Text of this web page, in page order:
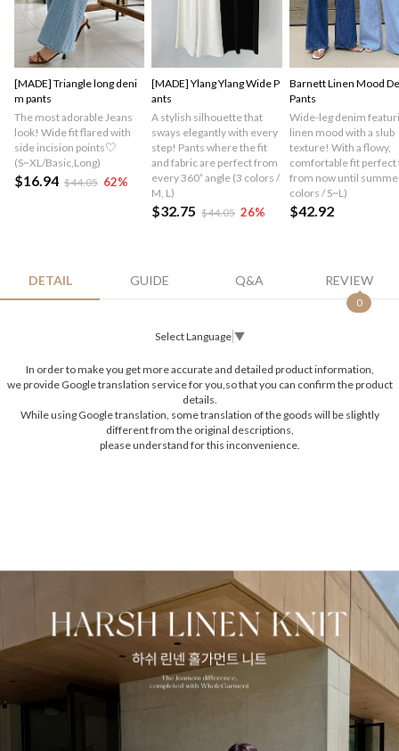
[MADE] Triangle long deni
m pants
The most adorable Jeans
look! Wide fit flared with
side incision points♡
(S~XL/Basic,Long)
$16.94 $44.05 62%
[MADE] Ylang Ylang Wide P
ants
A stylish silhouette that
sways elegantly with every
step! Pants where the fit
and fabric are perfect from
every 360˚ angle (3 colors /
M, L)
$32.75 $44.05 26%
Barnett Linen Mood
Pants
Wide-leg denim
linen mood with a slub
texture! With a flowy,
comfortable fit perfect
from now until
colors / S~L)
$42.92
DETAIL GUIDE Q&A REVIEW
0
Select Language ▼
In order to make you get more accurate and detailed product information,
we provide Google translation service for you,so that you can confirm the product
details.
While using Google translation, some translation of the goods will be slightly
different from the original descriptions,
please understand for this inconvenience.